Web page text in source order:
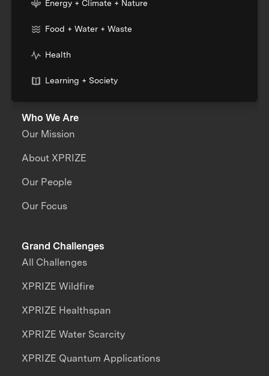
Energy + Climate + Nature
Food + Water + Waste
Health
Learning + Society
Who We Are
Our Mission
About XPRIZE
Our People
Our Focus
Grand Challenges
All Challenges
XPRIZE Wildfire
XPRIZE Healthspan
XPRIZE Water Scarcity
XPRIZE Quantum Applications